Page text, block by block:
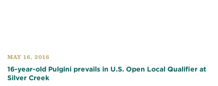
MAY 16, 2016
16-year-old Pulgini prevails in U.S. Open Local Qualifier at
Silver Creek